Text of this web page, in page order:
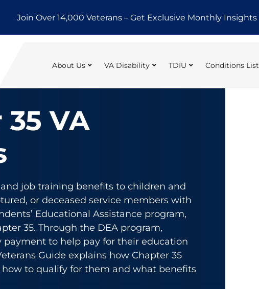
Join Over 14,000 Veterans – Get Exclusive Monthly Insights
About Us VA Disability TDIU Conditions List
VA
job training benefits to children and
or deceased service members with
Educational Assistance program,
35. Through the DEA program,
to help pay for their education
Guide explains how Chapter 35
to qualify for them and what benefits